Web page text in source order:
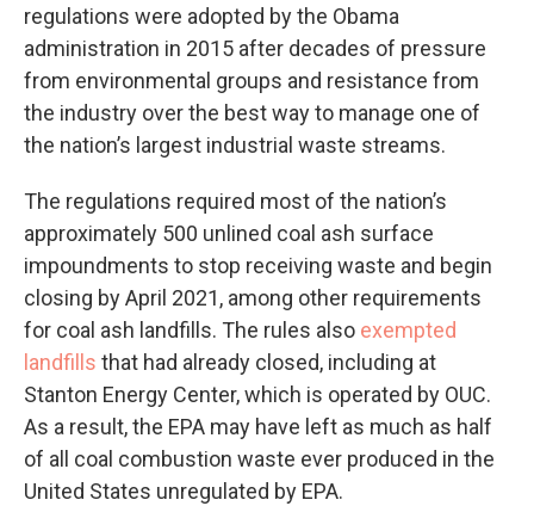
regulations were adopted by the Obama
administration in 2015 after decades of pressure
from environmental groups and resistance from
the industry over the best way to manage one of
the nation’s largest industrial waste streams.
The regulations required most of the nation’s
approximately 500 unlined coal ash surface
impoundments to stop receiving waste and begin
closing by April 2021, among other requirements
for coal ash landfills. The rules also exempted
landfills that had already closed, including at
Stanton Energy Center, which is operated by OUC.
As a result, the EPA may have left as much as half
of all coal combustion waste ever produced in the
United States unregulated by EPA.